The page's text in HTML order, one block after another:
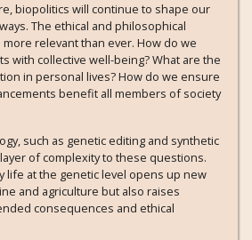
biopolitics will continue to shape our
The ethical and philosophical
relevant than ever. How do we
with collective well-being? What are the
in personal lives? How do we ensure
benefit all members of society
such as genetic editing and synthetic
of complexity to these questions.
life at the genetic level opens up new
and agriculture but also raises
consequences and ethical